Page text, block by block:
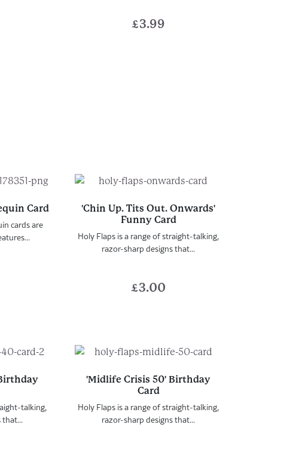
£3.99
Card
cards are
'Chin Up. Tits Out. Onwards'
Funny Card
Holy Flaps is a range of straight-talking,
razor-sharp designs that...
£3.00
talking,
that...
'Midlife Crisis 50' Birthday
Card
Holy Flaps is a range of straight-talking,
razor-sharp designs that...